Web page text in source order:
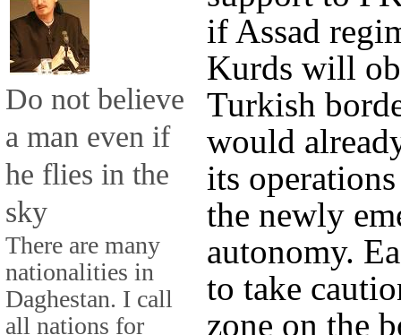
Do not believe
a man even if
he flies in the
sky
There are many
nationalities in
Daghestan. I call
all nations for
if Assad
Kurds will
Turkish
would
its
the newly
autonomy.
to take
zone on the